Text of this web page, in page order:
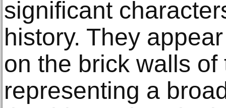
significant
history. They
on the brick walls
representing a